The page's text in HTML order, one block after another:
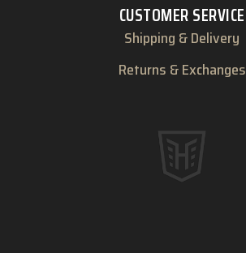
CUSTOMER SERVICE
Shipping & Delivery
Returns & Exchanges